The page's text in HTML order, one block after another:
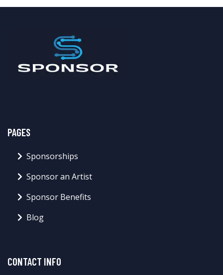
PAGES
Sponsorships
Sponsor an Artist
Sponsor Benefits
Blog
CONTACT INFO